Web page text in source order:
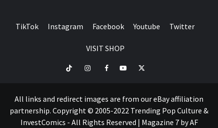
TikTok Instagram Facebook Youtube Twitter
VISIT SHOP
TikTok InstagramFacebookYoutubeTwitter
All links and redirect images are from our eBay affiliation
partnership. Copyright © 2005-2022 Trending Pop Culture &
InvestComics - All Rights Reserved | Magazine 7by AF